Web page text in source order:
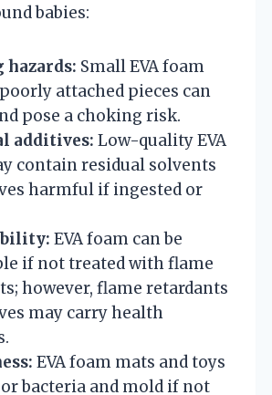
babies:
hazards: Small EVA foam
attached pieces can
pose a choking risk.
additives: Low-quality EVA
contain residual solvents
harmful if ingested or
EVA foam can be
if not treated with flame
however, flame retardants
may carry health
EVA foam mats and toys
bacteria and mold if not